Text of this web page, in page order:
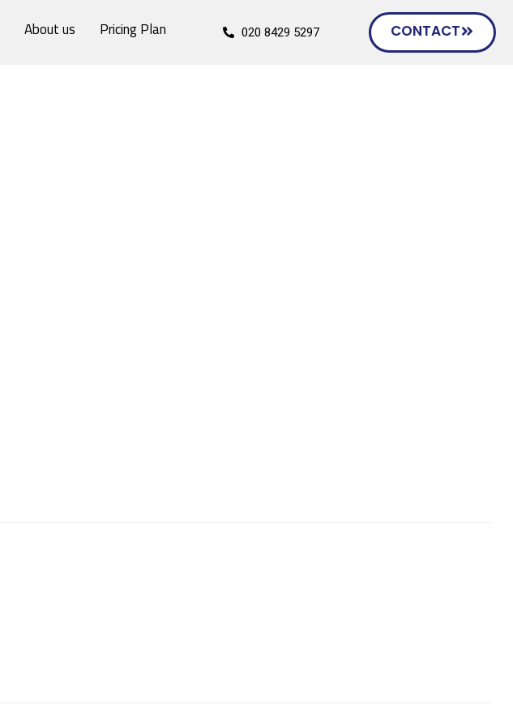
About us Pricing Plan 020 8429 5297 CONTACT